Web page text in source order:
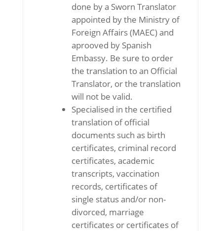
done by a Sworn Translator
appointed by the Ministry of
Foreign Affairs (MAEC) and
aprooved by Spanish
Embassy. Be sure to order
the translation to an Official
Translator, or the translation
will not be valid.
Specialised in the certified
translation of official
documents such as birth
certificates, criminal record
certificates, academic
transcripts, vaccination
records, certificates of
single status and/or non-
divorced, marriage
certificates or certificates of